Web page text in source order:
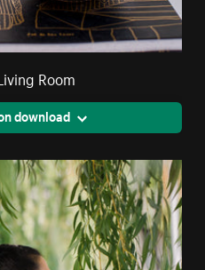
Room
download